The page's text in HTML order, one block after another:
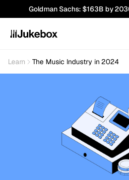
Goldman Sachs: $163B by
Royalty Basics
Market Analysis
Case Studies
Learn The Music Industry in 2024